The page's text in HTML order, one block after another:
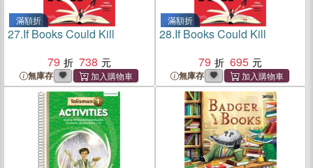
滿額折
27.If Books Could Kill
79
738
無庫存
滿額折
28.If Books Could Kill
79
695
無庫存